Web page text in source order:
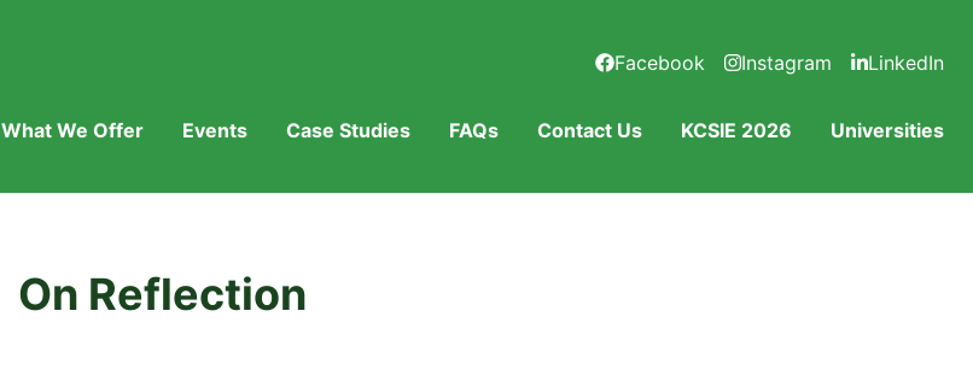
What We Offer Events Case Studies FAQs Contact Us KCSIE 2026 Universities
Facebook Instagram LinkedIn
On Reflection